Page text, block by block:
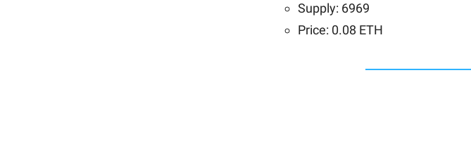
Supply: 6969
Price: 0.08 ETH